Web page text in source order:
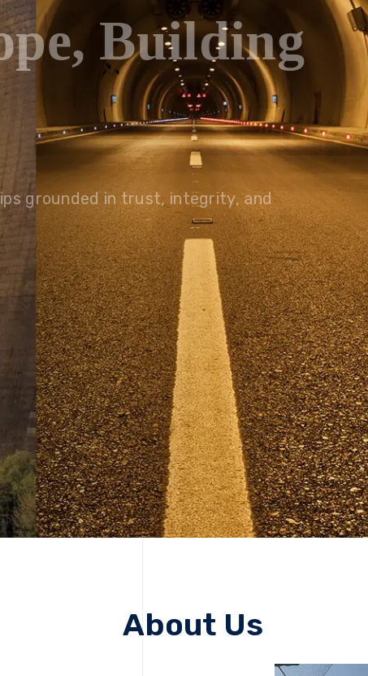
a Better
solutions, driving progress
the planet for future
About Us